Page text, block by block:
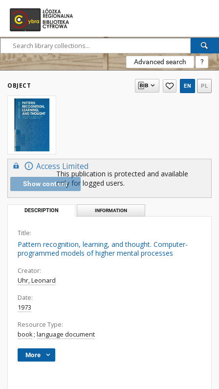
Advanced search ?
OBJECT EN PL
Access Limited
Show content
This publication is protected and available
only for logged users.
DESCRIPTION INFORMATION
Title:
Pattern recognition, learning, and thought. Computer-
programmed models of higher mental processes
Creator:
Uhr, Leonard
Date:
1973
Resource Type:
book; language document
More